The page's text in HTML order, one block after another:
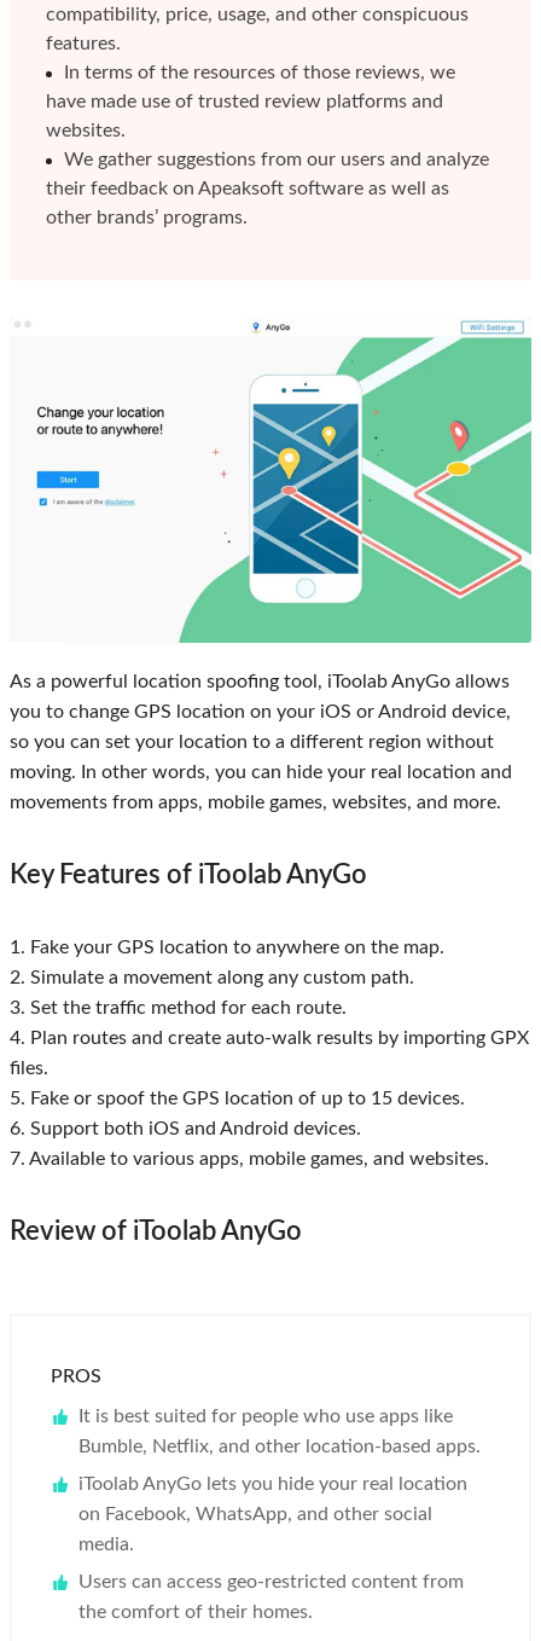
compatibility, price, usage, and other conspicuous
features.
In terms of the resources of those reviews, we
have made use of trusted review platforms and
websites.
We gather suggestions from our users and analyze
their feedback on Apeaksoft software as well as
other brands’ programs.
As a powerful location spoofing tool, iToolab AnyGo allows
you to change GPS location on your iOS or Android device,
so you can set your location to a different region without
moving. In other words, you can hide your real location and
movements from apps, mobile games, websites, and more.
Key Features of iToolab AnyGo
1. Fake your GPS location to anywhere on the map.
2. Simulate a movement along any custom path.
3. Set the traffic method for each route.
4. Plan routes and create auto-walk results by importing GPX
files.
5. Fake or spoof the GPS location of up to 15 devices.
6. Support both iOS and Android devices.
7. Available to various apps, mobile games, and websites.
Review of iToolab AnyGo
PROS
It is best suited for people who use apps like
Bumble, Netflix, and other location-based apps.
iToolab AnyGo lets you hide your real location
on Facebook, WhatsApp, and other social
media.
Users can access geo-restricted content from
the comfort of their homes.